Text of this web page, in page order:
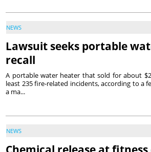
NEWS
Lawsuit seeks portable
recall
A portable water heater that sold for about
least 235 fire-related incidents, according to a
a ma...
NEWS